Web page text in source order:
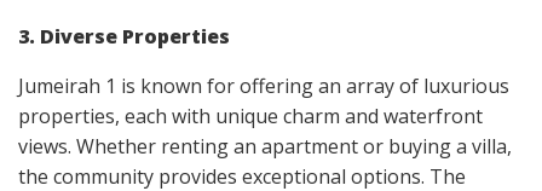
3. Diverse Properties
Jumeirah 1 is known for offering an array of luxurious
properties, each with unique charm and waterfront
views. Whether renting an apartment or buying a villa,
the community provides exceptional options. The